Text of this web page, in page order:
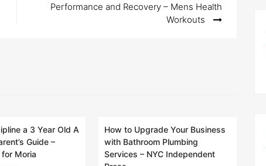
Performance and Recovery – Mens Health
Workouts
a 3 Year Old A
Guide –
Moria
How to Upgrade Your Business
with Bathroom Plumbing
Services – NYC Independent